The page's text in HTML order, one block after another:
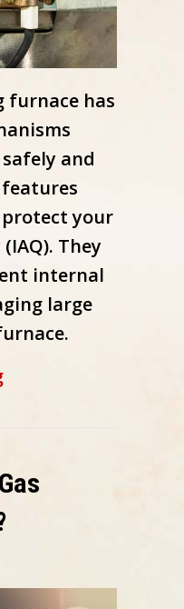
furnace has
and
your
They
internal
large
about 6 Ways Your